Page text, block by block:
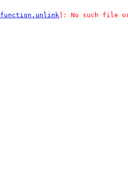
function.unlink ]: No such file